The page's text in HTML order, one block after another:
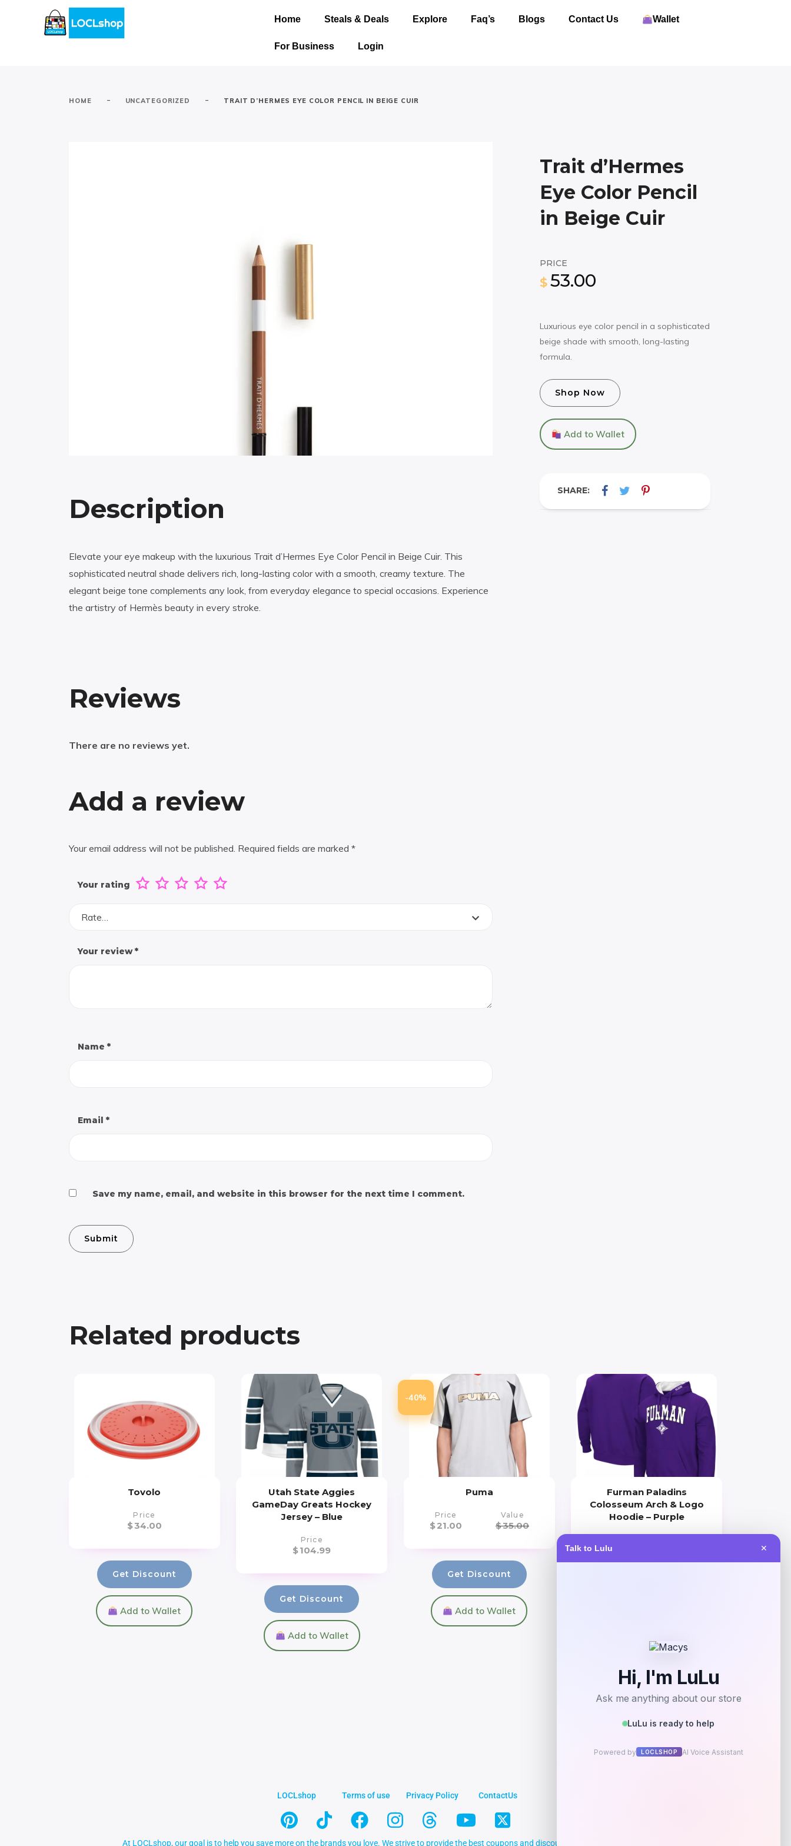
Talk to Lulu ✕
Home Steals & Deals Explore Faq’s Blogs Contact Us Wallet
For Business Login
HOME - UNCATEGORIZED - TRAIT D’HERMES EYE COLOR PENCIL IN BEIGE CUIR
Trait d’Hermes
Eye Color Pencil
in Beige Cuir
PRICE
$ 53.00
Luxurious eye color pencil in a sophisticated
beige shade with smooth, long-lasting
formula.
Shop Now
Add to Wallet
SHARE:
Description
Elevate your eye makeup with the luxurious Trait d’Hermes Eye Color Pencil in Beige Cuir. This
sophisticated neutral shade delivers rich, long-lasting color with a smooth, creamy texture. The
elegant beige tone complements any look, from everyday elegance to special occasions. Experience
the artistry of Hermès beauty in every stroke.
Reviews
There are no reviews yet.
Add a review
Your email address will not be published. Required fields are marked *
Your rating
Rate…
Your review*
Name *
Email *
Save my name, email, and website in this browser for the next time I comment.
Related products
Tovolo
Price
$34.00
Get Discount
Add to Wallet
Utah State Aggies
GameDay Greats Hockey
Jersey – Blue
Price
$104.99
Get Discount
Add to Wallet
-40%
Puma
Price
$21.00
Value
$35.00
Get Discount
Add to Wallet
Furman Paladins
Colosseum Arch & Logo
Hoodie – Purple
LOCLshop Terms of use Privacy Policy ContactUs
At LOCLshop, our goal is to help you save more on the brands you love. We strive to provide the best coupons and discounts, making it easier for you to